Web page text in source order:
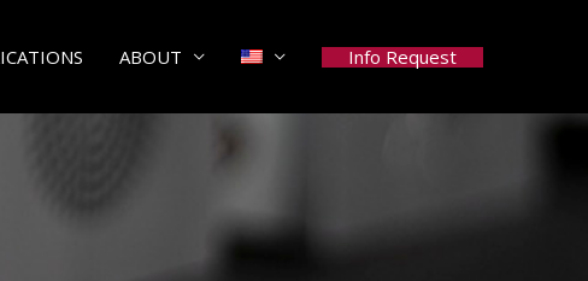
ABOUT Info Request